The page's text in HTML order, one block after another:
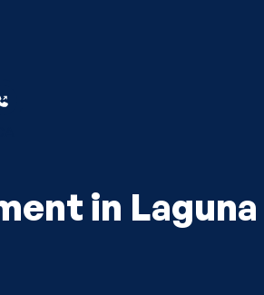
in Laguna